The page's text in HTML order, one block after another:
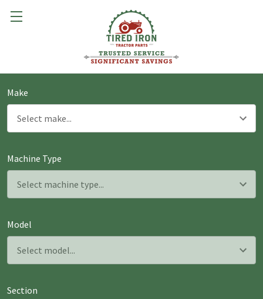
Make
Machine Type
Model
Section